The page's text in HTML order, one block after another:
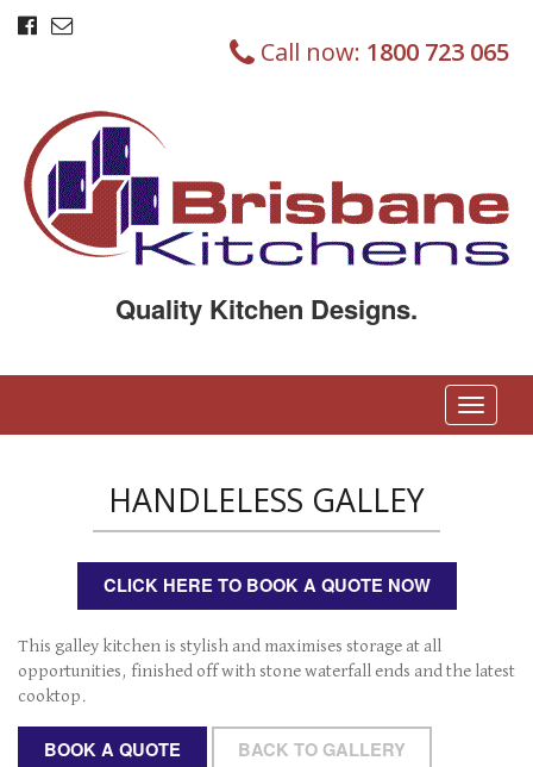
Call now: 1800 723 065
Quality Kitchen Designs.
T
o
a
HANDLELESS GALLEY
CLICK HERE TO BOOK A QUOTE NOW
This galley kitchen is stylish and maximises storage at all
opportunities, finished off with stone waterfall ends and the latest
cooktop.
BOOK A QUOTE BACK TO GALLERY